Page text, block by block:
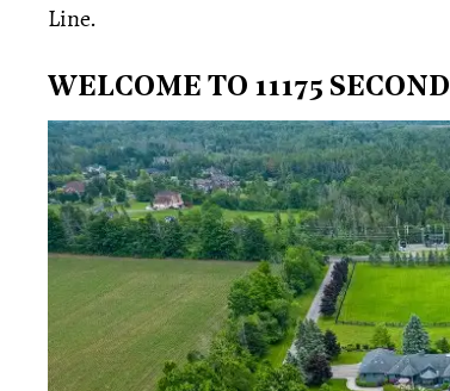
Line.
WELCOME TO 11175